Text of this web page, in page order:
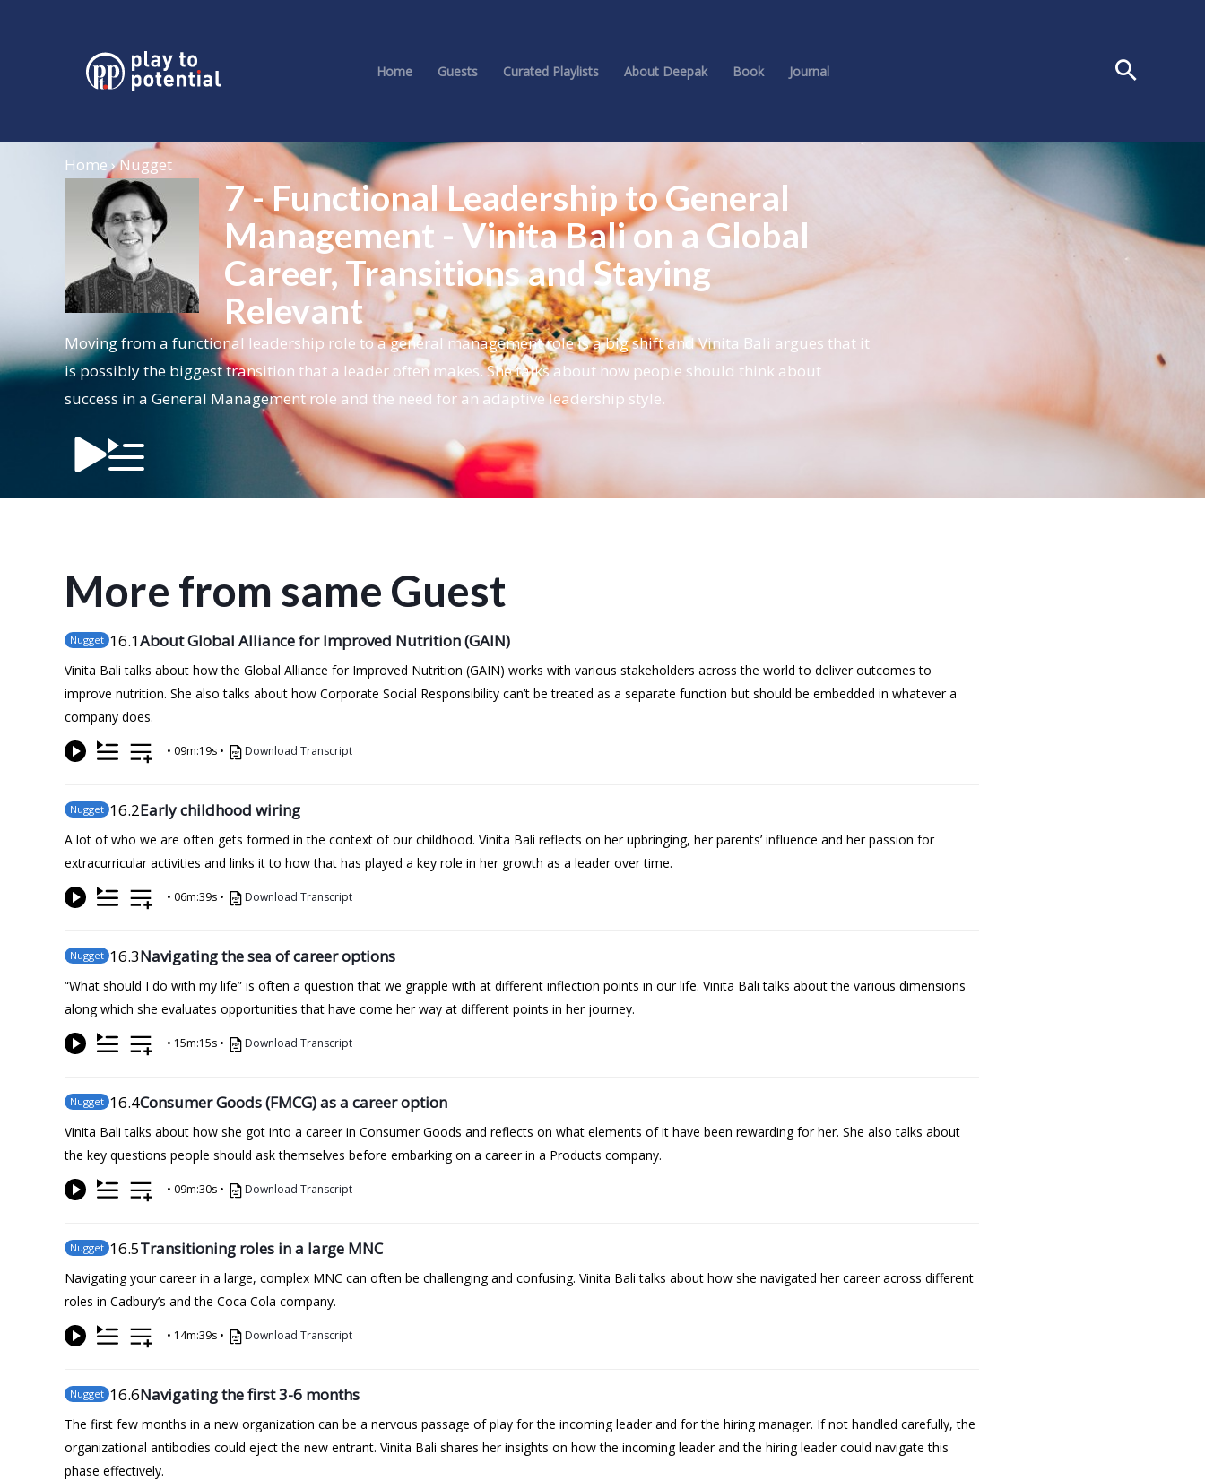
Home Guests Curated Playlists About Deepak Book Journal
Home › Nugget
7 - Functional Leadership to General
Management - Vinita Bali on a Global
Career, Transitions and Staying
Relevant
Moving from a functional leadership role to a general management role is a big shift and Vinita Bali argues that it
is possibly the biggest transition that a leader often makes. She talks about how people should think about
success in a General Management role and the need for an adaptive leadership style.
More from same Guest
Nugget 16.1About Global Alliance for Improved Nutrition (GAIN)
Vinita Bali talks about how the Global Alliance for Improved Nutrition (GAIN) works with various stakeholders across the world to deliver outcomes to
improve nutrition. She also talks about how Corporate Social Responsibility can’t be treated as a separate function but should be embedded in whatever a
company does.
• 09m:19s • Download Transcript
Nugget 16.2Early childhood wiring
A lot of who we are often gets formed in the context of our childhood. Vinita Bali reflects on her upbringing, her parents’ influence and her passion for
extracurricular activities and links it to how that has played a key role in her growth as a leader over time.
• 06m:39s • Download Transcript
Nugget 16.3Navigating the sea of career options
“What should I do with my life” is often a question that we grapple with at different inflection points in our life. Vinita Bali talks about the various dimensions
along which she evaluates opportunities that have come her way at different points in her journey.
• 15m:15s • Download Transcript
Nugget 16.4Consumer Goods (FMCG) as a career option
Vinita Bali talks about how she got into a career in Consumer Goods and reflects on what elements of it have been rewarding for her. She also talks about
the key questions people should ask themselves before embarking on a career in a Products company.
• 09m:30s • Download Transcript
Nugget 16.5Transitioning roles in a large MNC
Navigating your career in a large, complex MNC can often be challenging and confusing. Vinita Bali talks about how she navigated her career across different
roles in Cadbury’s and the Coca Cola company.
• 14m:39s • Download Transcript
Nugget 16.6Navigating the first 3-6 months
The first few months in a new organization can be a nervous passage of play for the incoming leader and for the hiring manager. If not handled carefully, the
organizational antibodies could eject the new entrant. Vinita Bali shares her insights on how the incoming leader and the hiring leader could navigate this
phase effectively.